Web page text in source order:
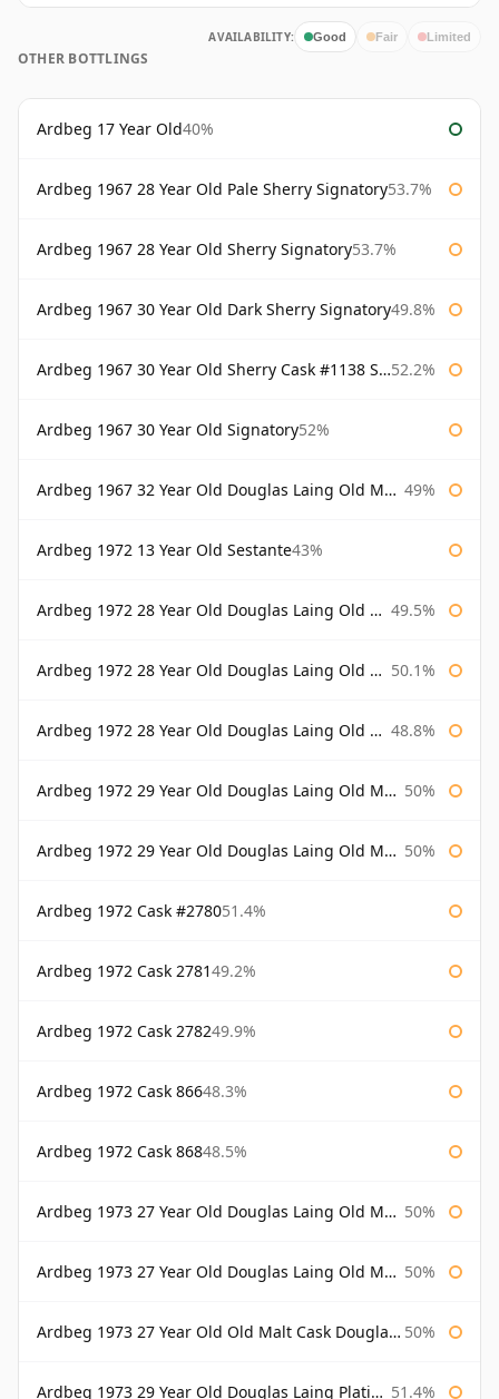
AVAILABILITY: Good Fair Limited
OTHER BOTTLINGS
Ardbeg 17 Year Old40%
Ardbeg 1967 28 Year Old Pale Sherry Signatory53.7%
Ardbeg 1967 28 Year Old Sherry Signatory53.7%
Ardbeg 1967 30 Year Old Dark Sherry Signatory49.8%
Ardbeg 1967 30 Year Old Sherry Cask #1138 Signatory 52.2%
Ardbeg 1967 30 Year Old Signatory52%
Ardbeg 1967 32 Year Old Douglas Laing Old Malt Cask 49%
Ardbeg 1972 13 Year Old Sestante43%
Ardbeg 1972 28 Year Old Douglas Laing Old Malt Cask 49.5%
Ardbeg 1972 28 Year Old Douglas Laing Old Malt Cask Bottled 2000 50.1%
Ardbeg 1972 28 Year Old Douglas Laing Old Malt Cask Bottled 2001 48.8%
Ardbeg 1972 29 Year Old Douglas Laing Old Malt Cask 50%
Ardbeg 1972 29 Year Old Douglas Laing Old Malt Cask Bottled 2001 50%
Ardbeg 1972 Cask #278051.4%
Ardbeg 1972 Cask 278149.2%
Ardbeg 1972 Cask 278249.9%
Ardbeg 1972 Cask 86648.3%
Ardbeg 1972 Cask 86848.5%
Ardbeg 1973 27 Year Old Douglas Laing Old Malt Cask 50%
Ardbeg 1973 27 Year Old Douglas Laing Old Malt Cask Bottled 2000 50%
Ardbeg 1973 27 Year Old Old Malt Cask Douglas Laing 50%
Ardbeg 1973 29 Year Old Douglas Laing Platinum Selection 51.4%